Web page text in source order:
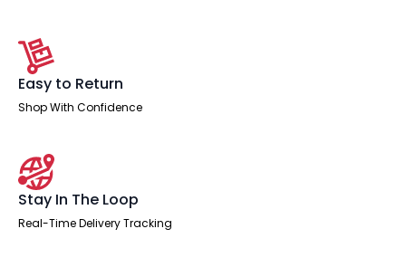
Easy to Return
Shop With Confidence
Stay In The Loop
Real-Time Delivery Tracking